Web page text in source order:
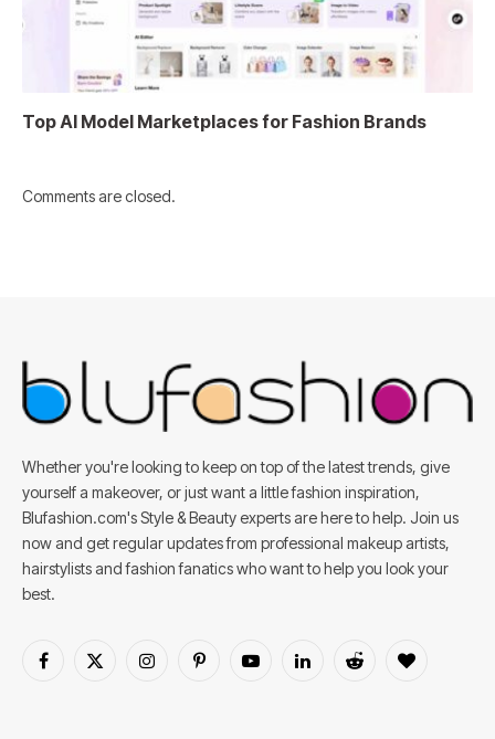
Top AI Model Marketplaces for Fashion Brands
Comments are closed.
Whether you're looking to keep on top of the latest trends, give
yourself a makeover, or just want a little fashion inspiration,
Blufashion.com's Style & Beauty experts are here to help. Join us
now and get regular updates from professional makeup artists,
hairstylists and fashion fanatics who want to help you look your
best.
Facebook
X
InstagramPinterestYouTubeLinkedInReddit BlogLovin